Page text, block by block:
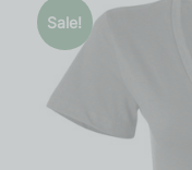
Sale!